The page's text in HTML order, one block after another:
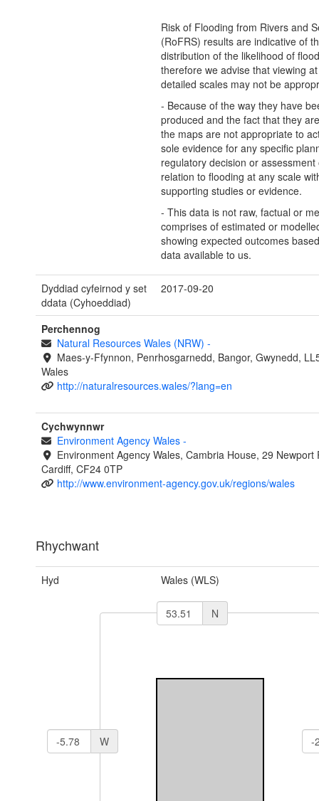
Risk of Flooding from Rivers and
(RoFRS) results are indicative of
distribution of the likelihood of
therefore we advise that viewing
detailed scales may not be
- Because of the way they have
produced and the fact that they
the maps are not appropriate to
sole evidence for any specific
regulatory decision or assessment
relation to flooding at any scale
supporting studies or evidence.
- This data is not raw, factual or
comprises of estimated or
showing expected outcomes
data available to us.
Dyddiad cyfeirnod y set
ddata (Cyhoeddiad)
2017-09-20
Perchennog
Natural Resources Wales (NRW) -
Maes-y-Ffynnon, Penrhosgarnedd, Bangor, Gwynedd,
Wales
http://naturalresources.wales/?lang=en
Cychwynnwr
Environment Agency Wales -
Environment Agency Wales, Cambria House, 29 Newport
Cardiff, CF24 0TP
http://www.environment-agency.gov.uk/regions/wales
Rhychwant
Hyd Wales (WLS)
N
W